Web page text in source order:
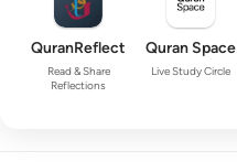
QuranReflect
Read & Share
Reflections
Quran Space
Live Study Circle